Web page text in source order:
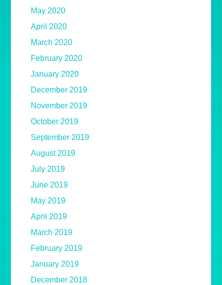
May 2020
April 2020
March 2020
February 2020
January 2020
December 2019
November 2019
October 2019
September 2019
August 2019
July 2019
June 2019
May 2019
April 2019
March 2019
February 2019
January 2019
December 2018